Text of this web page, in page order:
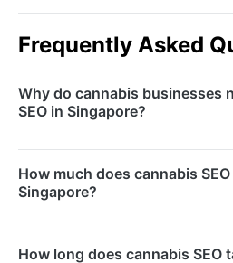
Frequently Asked
Why do cannabis businesses
SEO in Singapore?
major platforms, making
policies and compliance
maximising visibility.
How much does cannabis
Singapore?
How long does cannabis SEO